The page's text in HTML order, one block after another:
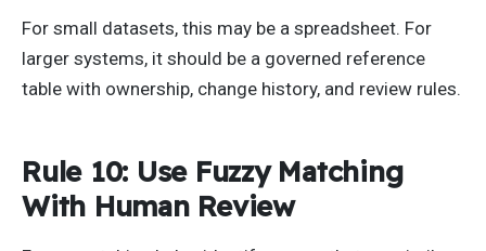
For small datasets, this may be a spreadsheet. For
larger systems, it should be a governed reference
table with ownership, change history, and review rules.
Rule 10: Use Fuzzy Matching
With Human Review